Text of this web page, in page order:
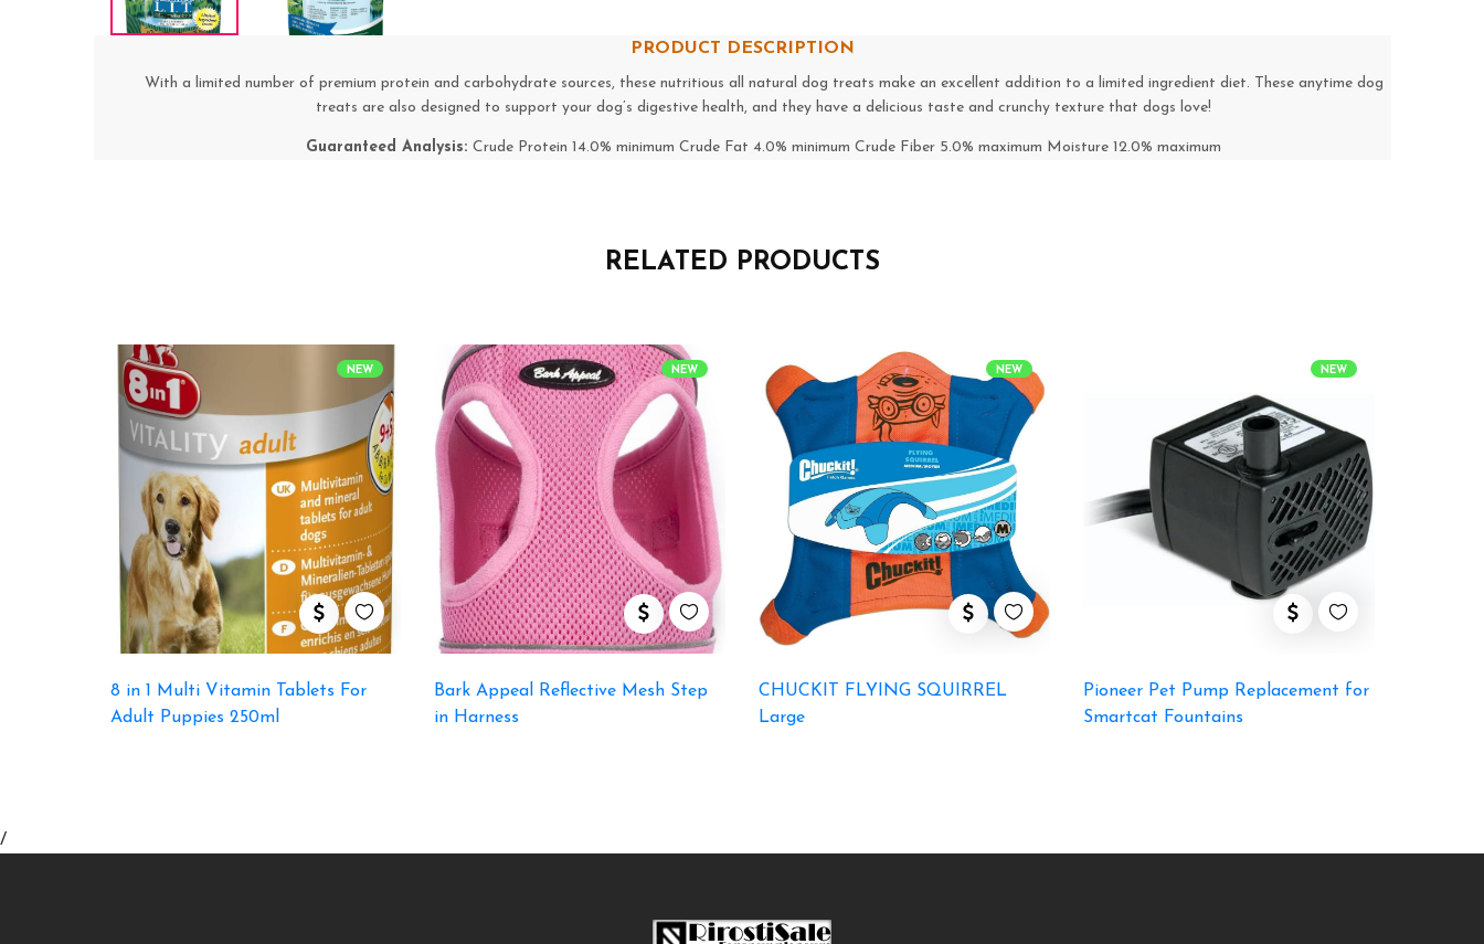
PRODUCT DESCRIPTION
With a limited number of premium protein and carbohydrate sources, these nutritious all natural dog treats make an excellent addition to a limited ingredient diet. These anytime dog
treats are also designed to support your dog’s digestive health, and they have a delicious taste and crunchy texture that dogs love!
Guaranteed Analysis: Crude Protein 14.0% minimum Crude Fat 4.0% minimum Crude Fiber 5.0% maximum Moisture 12.0% maximum
RELATED PRODUCTS
NEW
8 in 1 Multi Vitamin Tablets For
Adult Puppies 250ml
NEW
Bark Appeal Reflective Mesh Step
in Harness
NEW
CHUCKIT FLYING SQUIRREL
Large
NEW
Pioneer Pet Pump Replacement for
Smartcat Fountains
/